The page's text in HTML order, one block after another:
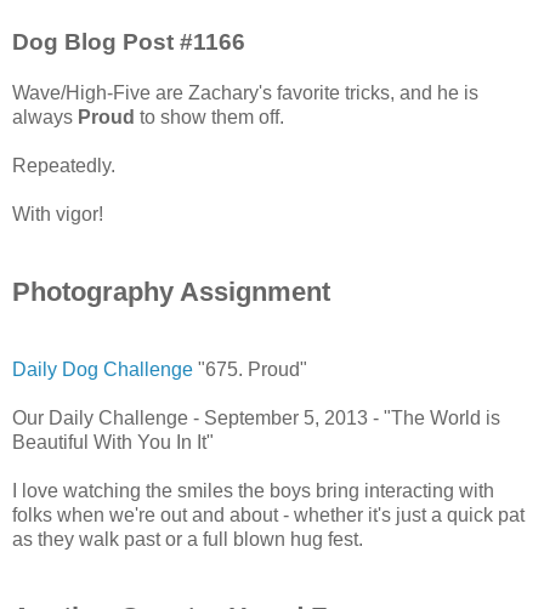
Dog Blog Post #1166
Wave/High-Five are Zachary's favorite tricks, and he is
always Proud to show them off.
Repeatedly.
With vigor!
Photography Assignment
Daily Dog Challenge "675. Proud"
Our Daily Challenge - September 5, 2013 - "The World is
Beautiful With You In It"
I love watching the smiles the boys bring interacting with
folks when we're out and about - whether it's just a quick pat
as they walk past or a full blown hug fest.